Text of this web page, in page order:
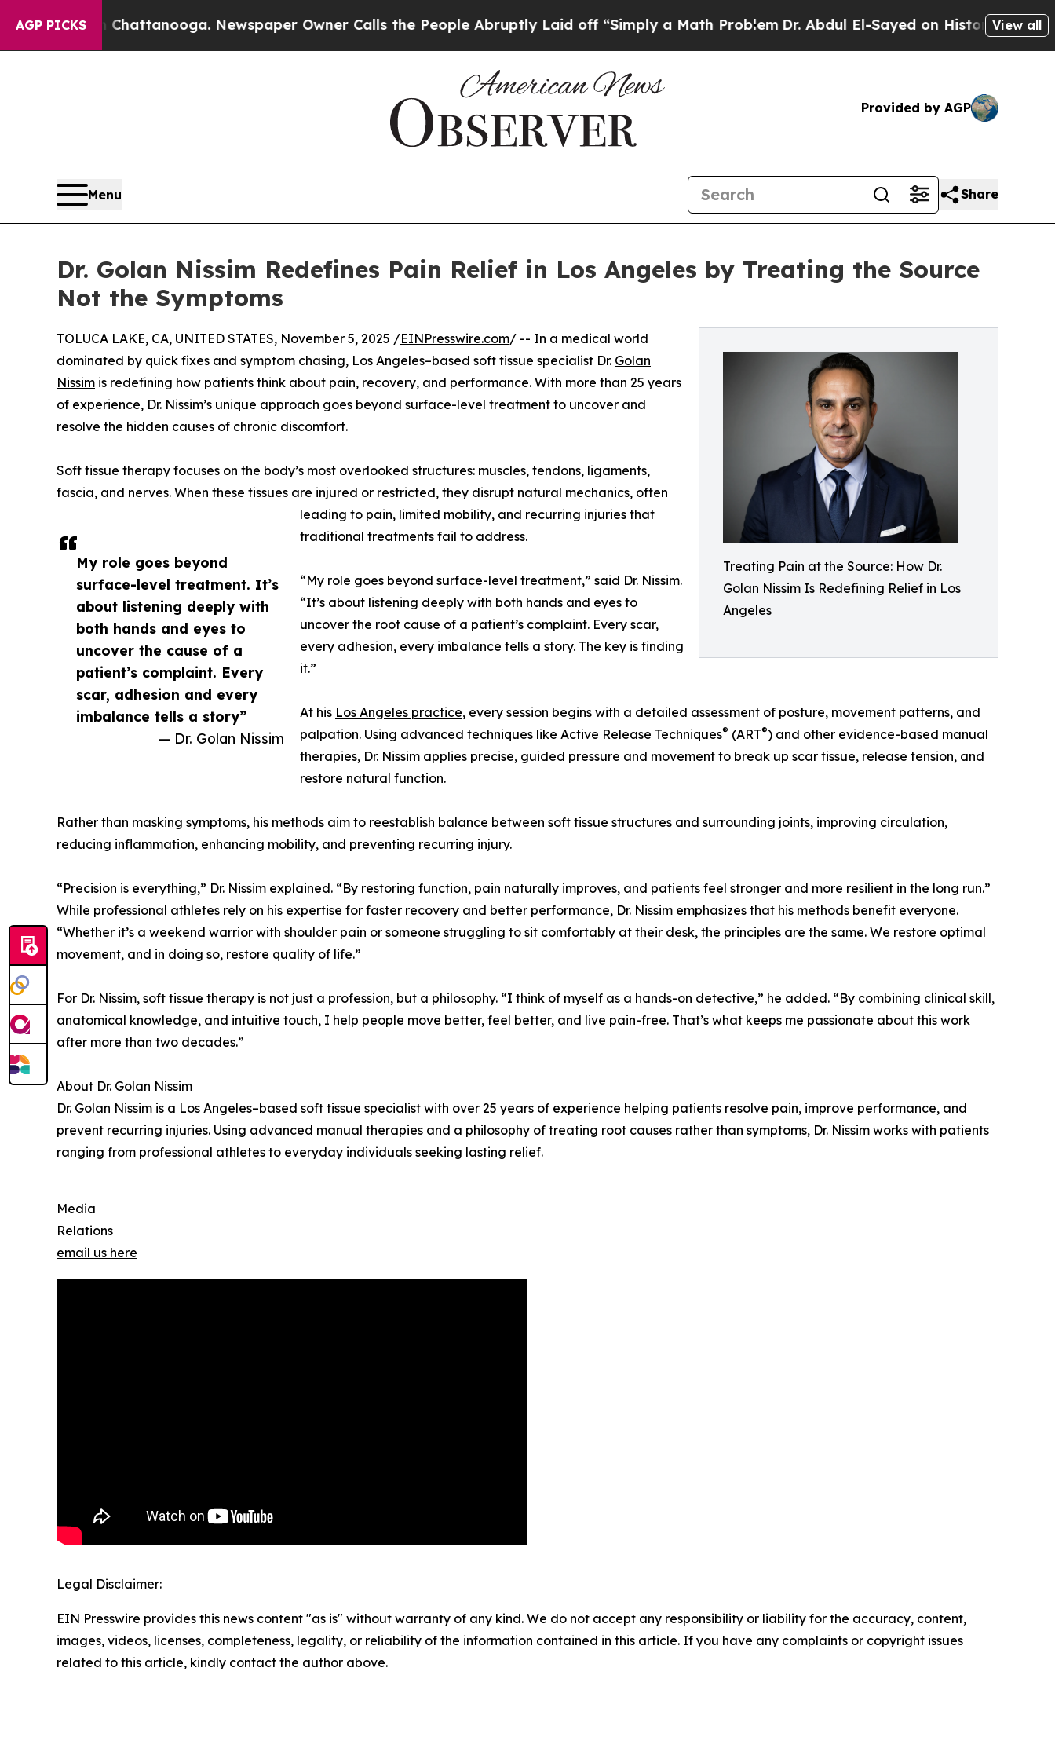
AGP PICKS
in Chattanooga. Newspaper Owner Calls the People Abruptly Laid off “Simply a Math Problem Dr. Abdul El-Sayed on Historic MichiganView all
Provided by AGP
Menu Share
Dr. Golan Nissim Redefines Pain Relief in Los Angeles by Treating the Source
Not the Symptoms
Treating Pain at the Source: How Dr.
Golan Nissim Is Redefining Relief in Los
Angeles
My role goes beyond
surface-level treatment. It’s
about listening deeply with
both hands and eyes to
uncover the cause of a
patient’s complaint. Every
scar, adhesion and every
imbalance tells a story”
— Dr. Golan Nissim
TOLUCA LAKE, CA, UNITED STATES, November 5, 2025 /EINPresswire.com/ -- In a medical world
dominated by quick fixes and symptom chasing, Los Angeles–based soft tissue specialist Dr. Golan
Nissim is redefining how patients think about pain, recovery, and performance. With more than 25 years
of experience, Dr. Nissim’s unique approach goes beyond surface-level treatment to uncover and
resolve the hidden causes of chronic discomfort.
Soft tissue therapy focuses on the body’s most overlooked structures: muscles, tendons, ligaments,
fascia, and nerves. When these tissues are injured or restricted, they disrupt natural mechanics, often
leading to pain, limited mobility, and recurring injuries that
traditional treatments fail to address.
“My role goes beyond surface-level treatment,” said Dr. Nissim.
“It’s about listening deeply with both hands and eyes to
uncover the root cause of a patient’s complaint. Every scar,
every adhesion, every imbalance tells a story. The key is finding
it.”
At his Los Angeles practice, every session begins with a detailed assessment of posture, movement patterns, and
palpation. Using advanced techniques like Active Release Techniques® (ART®) and other evidence-based manual
therapies, Dr. Nissim applies precise, guided pressure and movement to break up scar tissue, release tension, and
restore natural function.
Rather than masking symptoms, his methods aim to reestablish balance between soft tissue structures and surrounding joints, improving circulation,
reducing inflammation, enhancing mobility, and preventing recurring injury.
“Precision is everything,” Dr. Nissim explained. “By restoring function, pain naturally improves, and patients feel stronger and more resilient in the long run.”
While professional athletes rely on his expertise for faster recovery and better performance, Dr. Nissim emphasizes that his methods benefit everyone.
“Whether it’s a weekend warrior with shoulder pain or someone struggling to sit comfortably at their desk, the principles are the same. We restore optimal
movement, and in doing so, restore quality of life.”
For Dr. Nissim, soft tissue therapy is not just a profession, but a philosophy. “I think of myself as a hands-on detective,” he added. “By combining clinical skill,
anatomical knowledge, and intuitive touch, I help people move better, feel better, and live pain-free. That’s what keeps me passionate about this work
after more than two decades.”
About Dr. Golan Nissim
Dr. Golan Nissim is a Los Angeles–based soft tissue specialist with over 25 years of experience helping patients resolve pain, improve performance, and
prevent recurring injuries. Using advanced manual therapies and a philosophy of treating root causes rather than symptoms, Dr. Nissim works with patients
ranging from professional athletes to everyday individuals seeking lasting relief.
Media
Relations
email us here
Legal Disclaimer:
EIN Presswire provides this news content "as is" without warranty of any kind. We do not accept any responsibility or liability for the accuracy, content,
images, videos, licenses, completeness, legality, or reliability of the information contained in this article. If you have any complaints or copyright issues
related to this article, kindly contact the author above.